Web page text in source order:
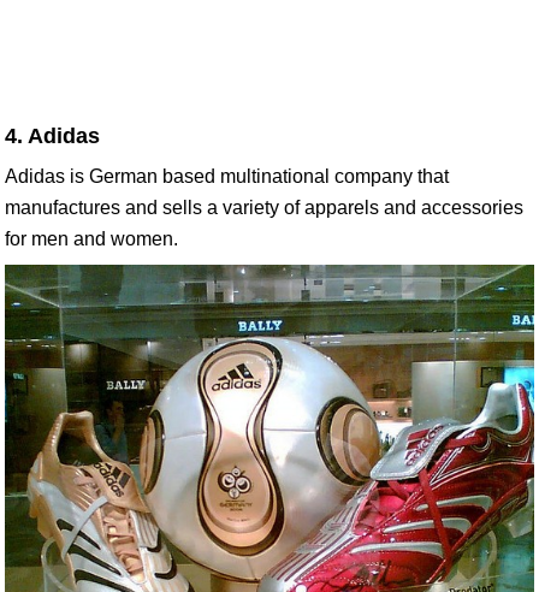
4. Adidas
Adidas is German based multinational company that
manufactures and sells a variety of apparels and accessories
for men and women.